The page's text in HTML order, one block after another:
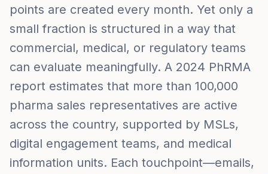
points are created every month. Yet only a
small fraction is structured in a way that
commercial, medical, or regulatory teams
can evaluate meaningfully. A 2024 PhRMA
report estimates that more than 100,000
pharma sales representatives are active
across the country, supported by MSLs,
digital engagement teams, and medical
information units. Each touchpoint—emails,